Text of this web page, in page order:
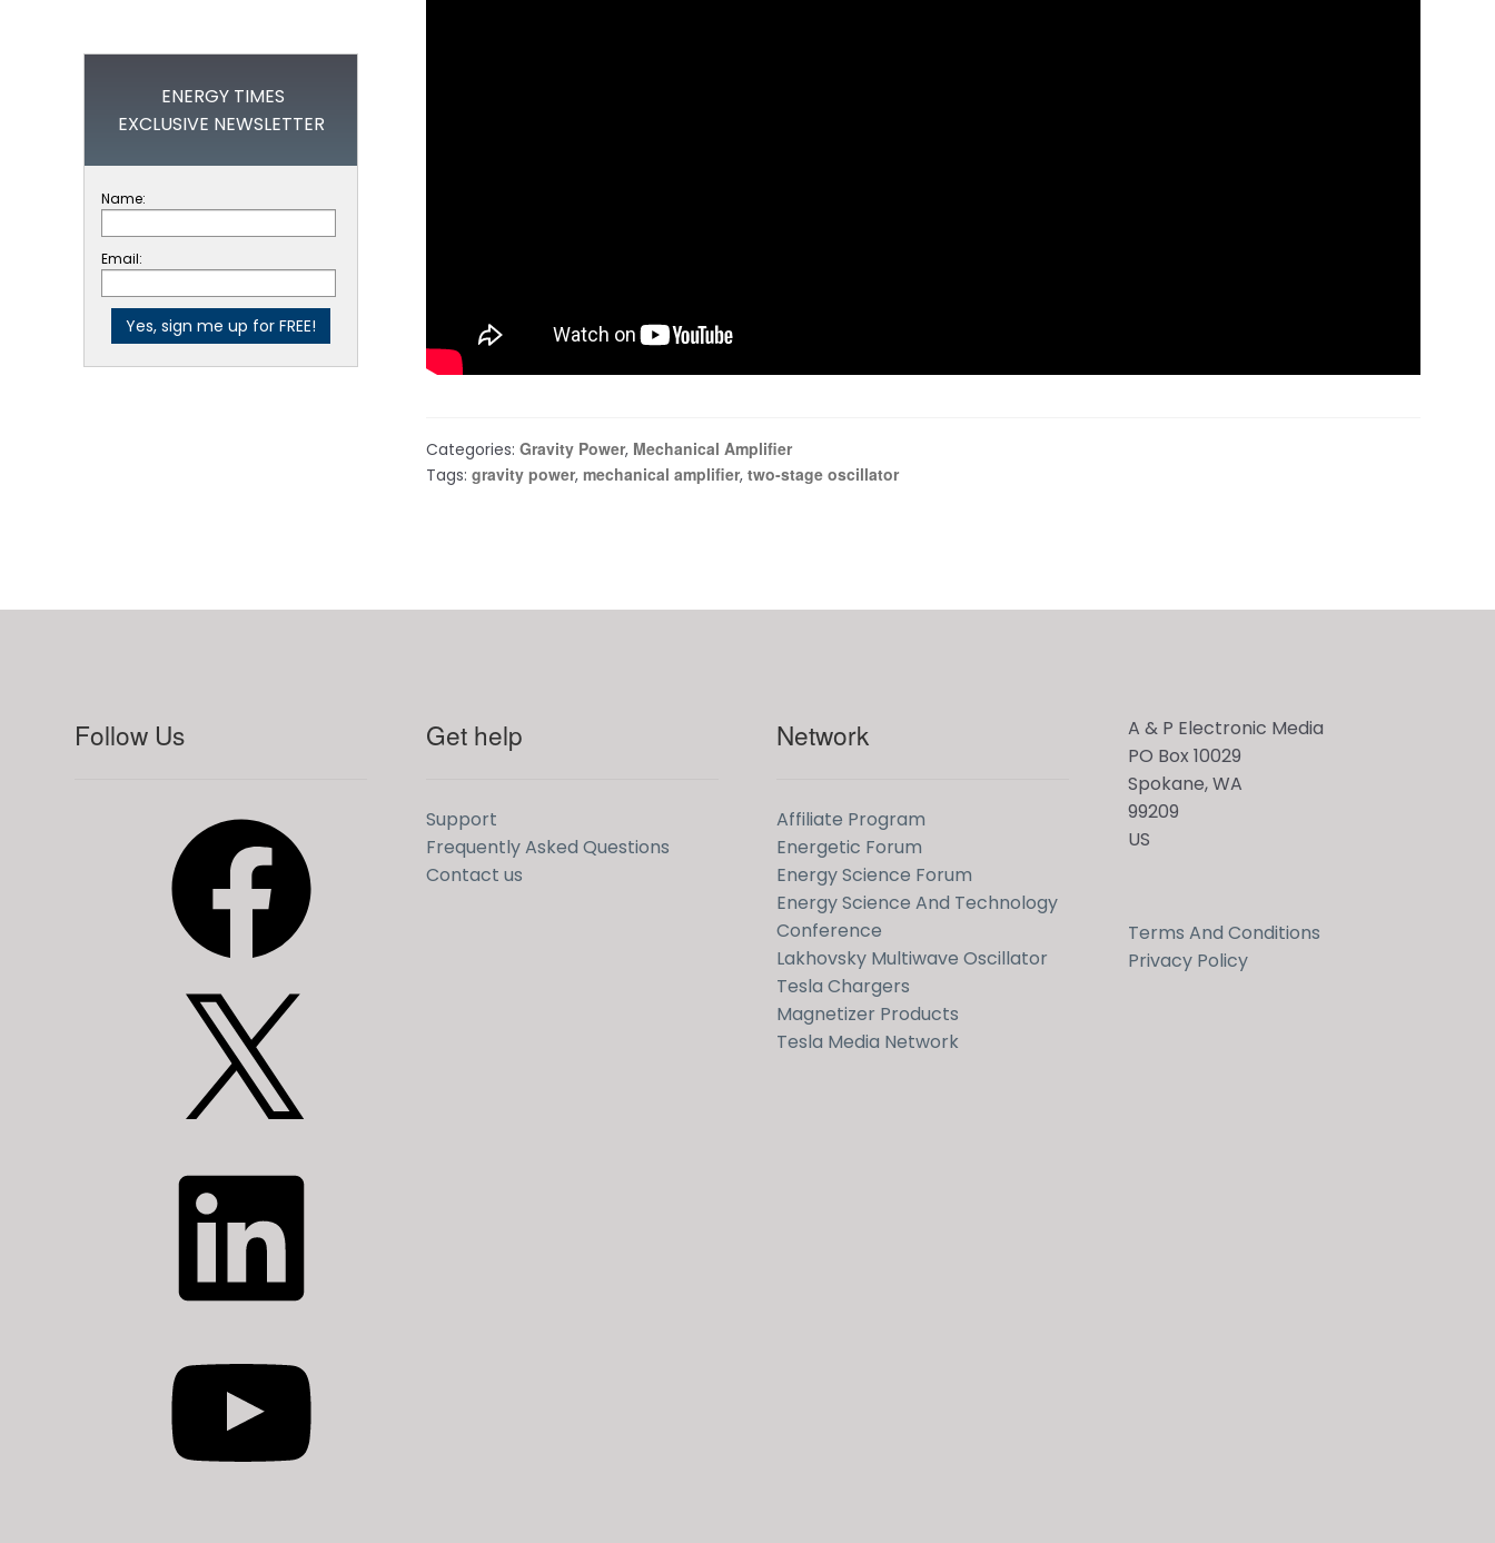
Categories: Gravity Power, Mechanical Amplifier
Tags: gravity power, mechanical amplifier, two-stage oscillator
ENERGY TIMES
EXCLUSIVE NEWSLETTER
Name:
Email:
Follow Us Get help
Support
Frequently Asked Questions
Contact us
Network
Affiliate Program
Energetic Forum
Energy Science Forum
Energy Science And Technology
Conference
Lakhovsky Multiwave Oscillator
Tesla Chargers
Magnetizer Products
Tesla Media Network
A & P Electronic Media
PO Box 10029
Spokane, WA
99209
US
Terms And Conditions
Privacy Policy